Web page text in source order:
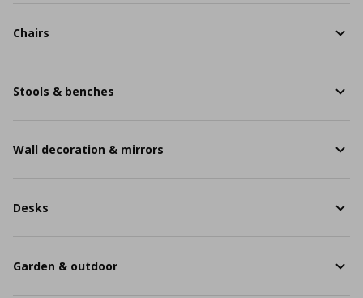
Chairs
Stools & benches
Wall decoration & mirrors
Desks
Garden & outdoor